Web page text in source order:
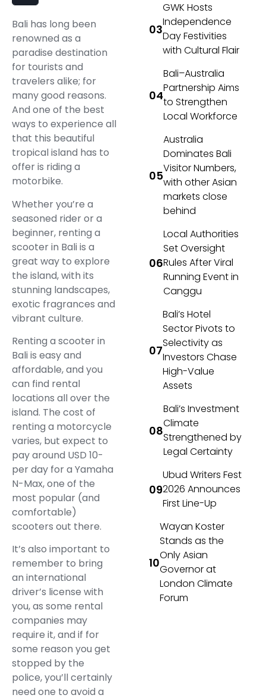
Bali has long been
renowned as a
paradise destination
for tourists and
travelers alike; for
many good reasons.
And one of the best
ways to experience all
that this beautiful
tropical island has to
offer is riding a
motorbike.
Whether you’re a
seasoned rider or a
beginner, renting a
scooter in Bali is a
great way to explore
the island, with its
stunning landscapes,
exotic fragrances and
vibrant culture.
Renting a scooter in
Bali is easy and
affordable, and you
can find rental
locations all over the
island. The cost of
renting a motorcycle
varies, but expect to
pay around USD 10-
per day for a Yamaha
N-Max, one of the
most popular (and
comfortable)
scooters out there.
It’s also important to
remember to bring
an international
driver’s license with
you, as some rental
companies may
require it, and if for
some reason you get
stopped by the
police, you’ll certainly
need one to avoid a
GWK Hosts
Independence
Day Festivities
with Cultural Flair
Bali–Australia
Partnership Aims
to Strengthen
Local Workforce
Australia
Dominates Bali
Visitor Numbers,
with other Asian
markets close
behind
Local Authorities
Set Oversight
Rules After Viral
Running Event in
Canggu
Bali’s Hotel
Sector Pivots to
Selectivity as
Investors Chase
High-Value
Assets
Bali’s Investment
Climate
Strengthened by
Legal Certainty
Ubud Writers Fest
2026 Announces
First Line-Up
Wayan Koster
Stands as the
Only Asian
Governor at
London Climate
Forum